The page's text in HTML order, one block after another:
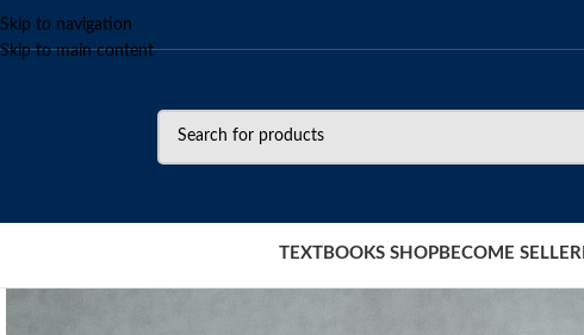
Skip to navigation
Skip to main content
TEXTBOOKS SHOP BECOME SELLER